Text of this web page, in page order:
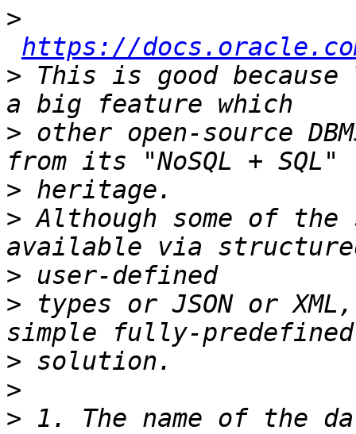
>
https://
> This is good
> other open-source
>
> Although some of
>
> types or JSON or
>
>
> 1. The name of the